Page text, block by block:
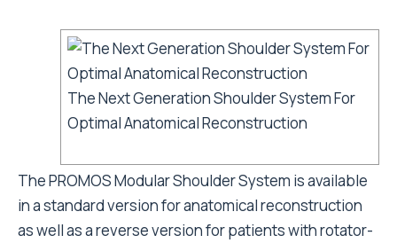
The Next Generation Shoulder System For
Optimal Anatomical Reconstruction
The PROMOS Modular Shoulder System is available
in a standard version for anatomical reconstruction
as well as a reverse version for patients with rotator-